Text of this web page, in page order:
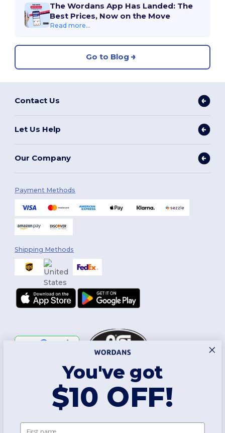
The Wordans App Has Landed: The
Best Prices, Now on the Move
Read more...
Go to Blog
Contact Us
Let Us Help
Our Company
Payment Methods
Shipping Methods
2026. All Rights Reserved
Terms & Conditions
You've got
$10 OFF!
First name